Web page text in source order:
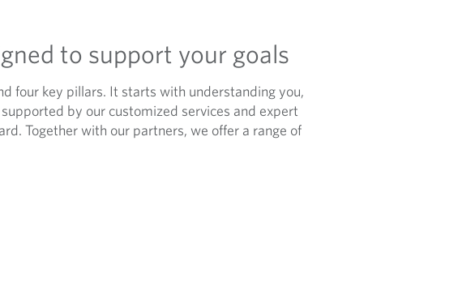
to support your goals
four key pillars. It starts with understanding you,
by our customized services and expert
Together with our partners, we offer a range of